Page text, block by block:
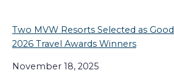
Two MVW Resorts Selected as
2026 Travel Awards Winners
November 18, 2025